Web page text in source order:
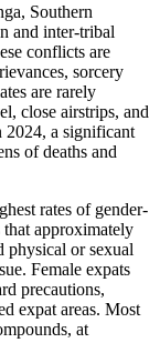
Southern
and inter-tribal
conflicts are
sorcery
are rarely
close airstrips, and
2024, a significant
of deaths and
rates of gender-
approximately
physical or sexual
Female expats
precautions,
expat areas. Most
at